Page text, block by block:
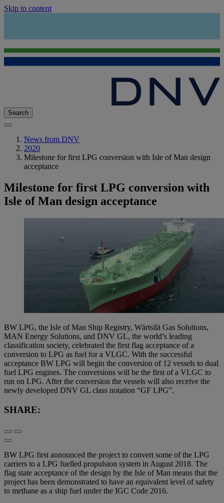
Skip to content
Search
News from DNV
2020
Milestone for first LPG conversion with Isle of Man design
acceptance
Milestone for first LPG conversion with
Isle of Man design acceptance
BW LPG, the Isle of Man Ship Registry, Wärtsilä Gas Solutions,
MAN Energy Solutions, and DNV GL, the world’s leading
classification society, celebrated the first flag acceptance of a
conversion to LPG as fuel for a VLGC. With the successful
acceptance BW LPG will begin the conversion of 12 vessels to dual
fuel LPG engines. The conversions will be the first of a VLGC to
run on LPG. After the conversion the vessels will also receive the
newly developed DNV GL class notation “GF LPG”.
SHARE:
BW LPG first announced the project to convert some of the LPG
carriers to a LPG fuelled propulsion system in August 2018. The
flag state acceptance of the design by the Isle of Man means that the
project has been demonstrated to have an equivalent level of safety
to methane as a ship fuel under the IGC Code 2016.